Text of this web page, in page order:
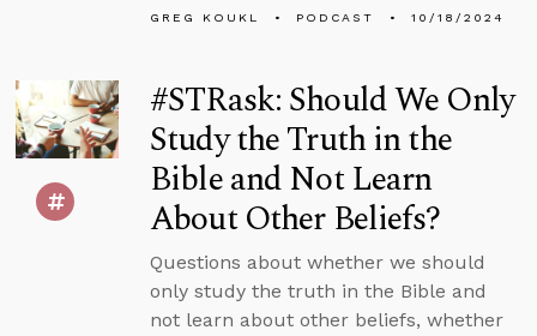
GREG KOUKL PODCAST 10/18/2024
#STRask: Should We Only
Study the Truth in the
Bible and Not Learn
About Other Beliefs?
Questions about whether we should
only study the truth in the Bible and
not learn about other beliefs, whether